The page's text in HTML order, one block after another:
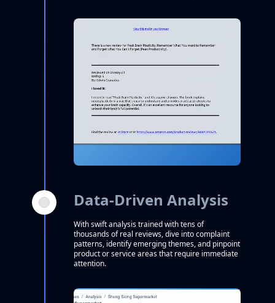
Data-Driven Analysis
With swift analysis trained with tens of
thousands of real reviews, dive into complaint
patterns, identify emerging themes, and pinpoint
product or service areas that require immediate
attention.